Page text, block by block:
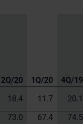
2Q/20 1Q/20
4Q/19
18.4 11.7
20.1
73.0
67.4
74.5